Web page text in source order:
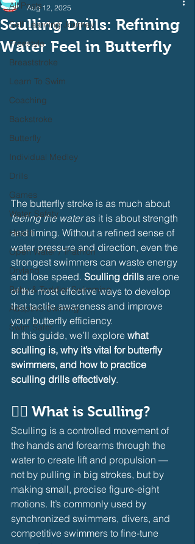
All Posts
Self Learning Journey
Freestyle
Breaststroke
Learn To Swim
Coaching
Backstroke
Butterfly
Individual Medley
Drills
Games
Water Safety
Health
Open Water / Triathlon
Dryland
Baby & Toddler Swimming
Adaptive Swiming
Swim Safer
Sculling Drills: Refining
Water Feel in Butterfly
Aug 12, 2025
The butterfly stroke is as much about
feeling the water as it is about strength
and timing. Without a refined sense of
water pressure and direction, even the
strongest swimmers can waste energy
and lose speed. Sculling drills are one
of the most effective ways to develop
that tactile awareness and improve
your butterfly efficiency.
In this guide, we’ll explore what
sculling is, why it’s vital for butterfly
swimmers, and how to practice
sculling drills effectively.
🏊‍♂️ What is Sculling?
Sculling is a controlled movement of
the hands and forearms through the
water to create lift and propulsion —
not by pulling in big strokes, but by
making small, precise figure-eight
motions. It’s commonly used by
synchronized swimmers, divers, and
competitive swimmers to fine-tune